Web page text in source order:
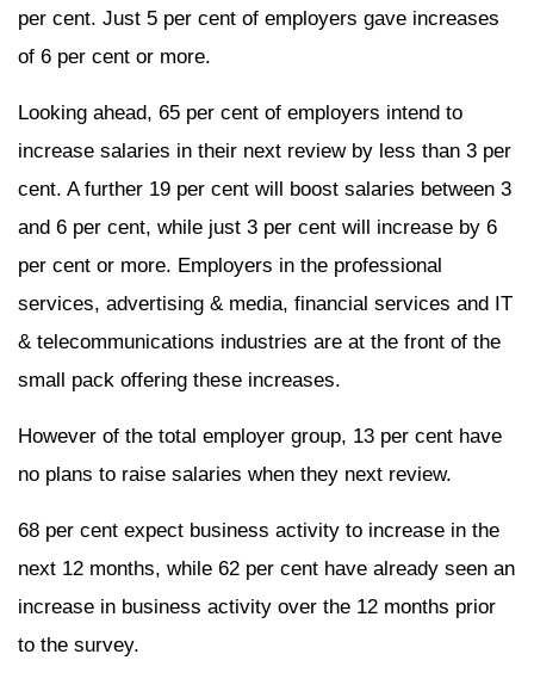
per cent. Just 5 per cent of employers gave increases
of 6 per cent or more.
Looking ahead, 65 per cent of employers intend to
increase salaries in their next review by less than 3 per
cent. A further 19 per cent will boost salaries between 3
and 6 per cent, while just 3 per cent will increase by 6
per cent or more. Employers in the professional
services, advertising & media, financial services and IT
& telecommunications industries are at the front of the
small pack offering these increases.
However of the total employer group, 13 per cent have
no plans to raise salaries when they next review.
68 per cent expect business activity to increase in the
next 12 months, while 62 per cent have already seen an
increase in business activity over the 12 months prior
to the survey.